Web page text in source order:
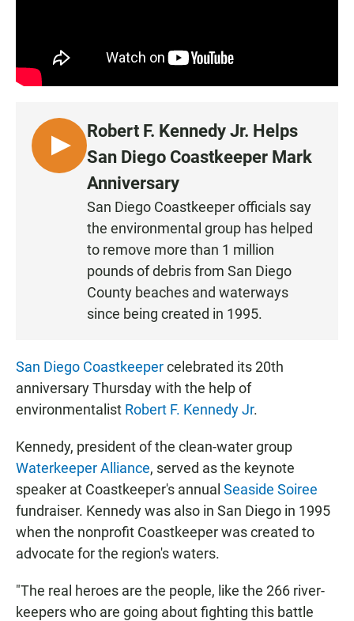
L
I
Robert F. Kennedy Jr. Helps
San Diego Coastkeeper Mark
Anniversary
San Diego Coastkeeper officials say
the environmental group has helped
to remove more than 1 million
pounds of debris from San Diego
County beaches and waterways
since being created in 1995.
San Diego Coastkeepercelebrated its 20th
anniversary Thursday with the help of
environmentalist Robert F. Kennedy Jr.
Kennedy, president of the clean-water group
Waterkeeper Alliance, served as the keynote
speaker at Coastkeeper's annual Seaside Soiree
fundraiser. Kennedy was also in San Diego in 1995
when the nonprofit Coastkeeper was created to
advocate for the region's waters.
"The real heroes are the people, like the 266 river-
keepers who are going about fighting this battle